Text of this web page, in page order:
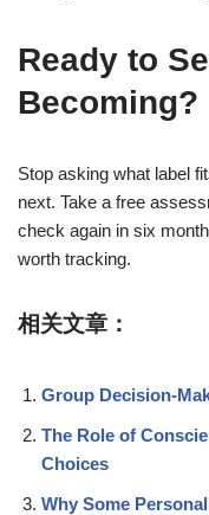
Ready to
Becoming?
Stop asking what label
next. Take a free
check again in six
worth tracking.
相关文章：
Group Decision-
The Role of
Choices
Why Some